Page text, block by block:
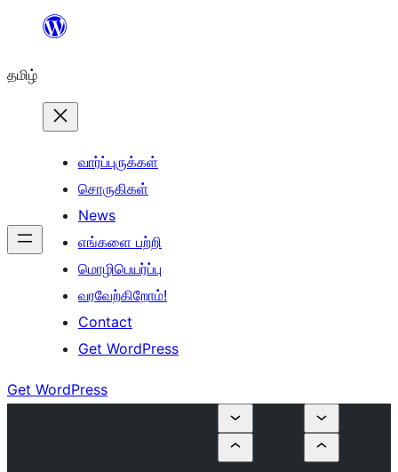
உள்ளடக்கத்திற்கு
தமிழ்
வார்ப்புருக்கள்
சொருகிகள்
News
எங்களை பற்றி
மொழிபெயர்ப்பு
வரவேற்கிறோம்!
Contact
Get WordPress
Get WordPress